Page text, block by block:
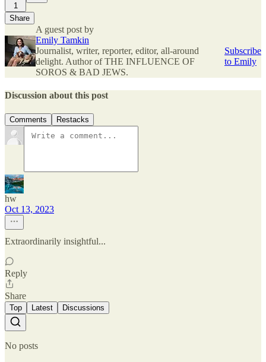
1
Share
A guest post by
Emily Tamkin
Journalist, writer, reporter, editor, all-around
delight. Author of THE INFLUENCE OF
SOROS & BAD JEWS.
Subscribe
to Emily
Discussion about this post
Comments Restacks
hw
Oct 13, 2023
Extraordinarily insightful...
Reply
Share
Top Latest Discussions
No posts